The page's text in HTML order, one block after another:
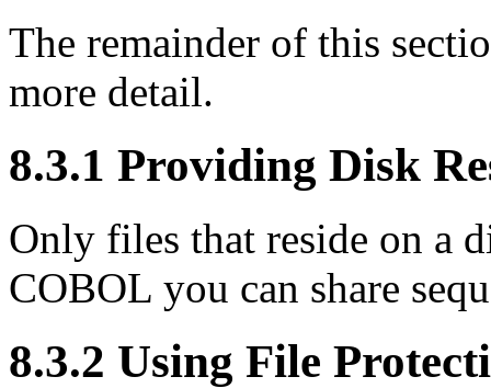
The remainder of this
more detail.
8.3.1 Providing Disk
Only files that reside on a
COBOL you can share
8.3.2 Using File